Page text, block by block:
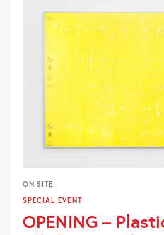
ON SITE
SPECIAL EVENT
OPENING –